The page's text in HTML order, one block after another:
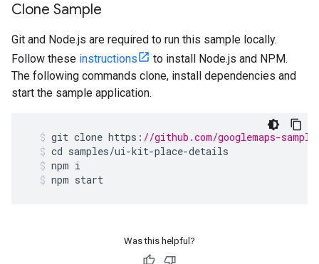
Clone Sample
Git and Node.js are required to run this sample locally.
Follow these instructions
to install Node.js and NPM.
The following commands clone, install dependencies and
start the sample application.
git clone https : //github.com/googlemaps-
cd samples/ui-kit-place-details
npm i
npm start
Was this helpful?